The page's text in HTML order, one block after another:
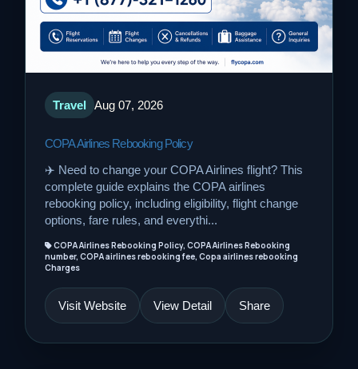
Travel Aug 07, 2026
COPA Airlines Rebooking Policy
✈️ Need to change your COPA Airlines flight? This
complete guide explains the COPA airlines
rebooking policy, including eligibility, flight change
options, fare rules, and everythi...
COPA Airlines Rebooking Policy, COPA Airlines Rebooking
number, COPA airlines rebooking fee, Copa airlines rebooking
Charges
Visit Website View Detail Share